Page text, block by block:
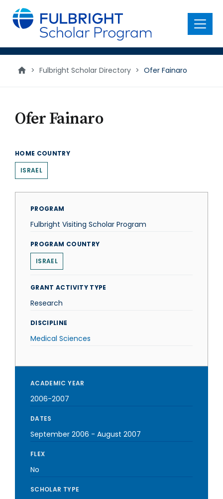
main
content
Menu
> Fulbright Scholar Directory > Ofer Fainaro
Ofer Fainaro
HOME COUNTRY
ISRAEL
PROGRAM
Fulbright Visiting Scholar Program
PROGRAM COUNTRY
ISRAEL
GRANT ACTIVITY TYPE
Research
DISCIPLINE
Medical Sciences
ACADEMIC YEAR
2006-2007
DATES
September 2006 - August 2007
FLEX
No
SCHOLAR TYPE